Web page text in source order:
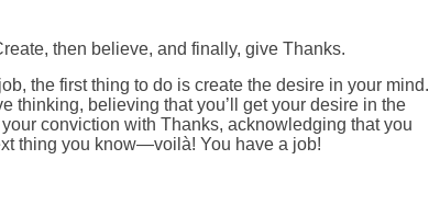
then believe, and finally, give Thanks.
the first thing to do is create the desire in your mind.
thinking, believing that you’ll get your desire in the
conviction with Thanks, acknowledging that you
thing you know—voilà! You have a job!